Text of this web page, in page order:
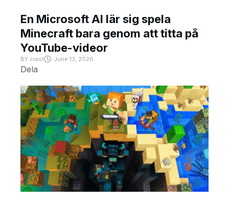
En Microsoft AI lär sig spela
Minecraft bara genom att titta på
YouTube-videor
BY crast June 13, 2026
Dela